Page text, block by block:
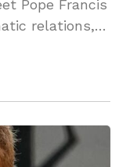
Pope Francis
relations,